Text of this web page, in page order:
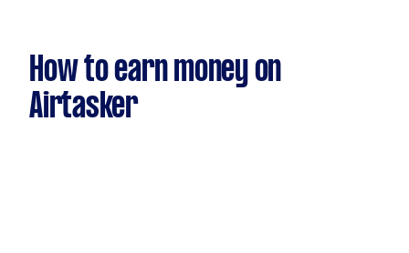
How to earn money on
Airtasker